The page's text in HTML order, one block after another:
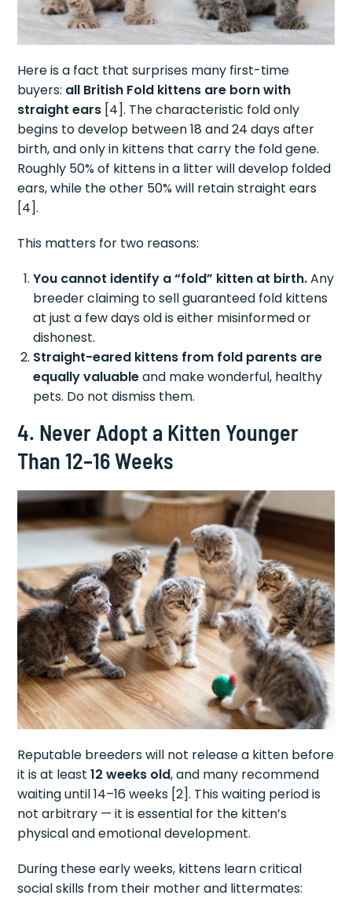
Here is a fact that surprises many first-time
buyers: all British Fold kittens are born with
straight ears [4]. The characteristic fold only
begins to develop between 18 and 24 days after
birth, and only in kittens that carry the fold gene.
Roughly 50% of kittens in a litter will develop folded
ears, while the other 50% will retain straight ears
[4].
This matters for two reasons:
You cannot identify a “fold” kitten at birth.Any
breeder claiming to sell guaranteed fold kittens
at just a few days old is either misinformed or
dishonest.
Straight-eared kittens from fold parents are
equally valuableand make wonderful, healthy
pets. Do not dismiss them.
4. Never Adopt a Kitten Younger
Than 12–16 Weeks
Reputable breeders will not release a kitten before
it is at least12 weeks old, and many recommend
waiting until 14–16 weeks [2]. This waiting period is
not arbitrary — it is essential for the kitten’s
physical and emotional development.
During these early weeks, kittens learn critical
social skills from their mother and littermates: